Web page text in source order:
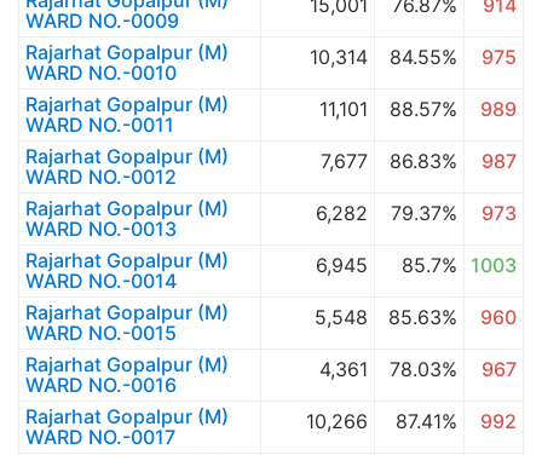
WARD NO.-0009
15,001 76.87%
914
Rajarhat Gopalpur (M)
WARD NO.-0010
10,314 84.55%
975
Rajarhat Gopalpur (M)
WARD NO.-0011
11,101 88.57%
989
Rajarhat Gopalpur (M)
WARD NO.-0012
7,677 86.83%
987
Rajarhat Gopalpur (M)
WARD NO.-0013
6,282 79.37%
973
Rajarhat Gopalpur (M)
WARD NO.-0014
6,945 85.7%
1003
Rajarhat Gopalpur (M)
WARD NO.-0015
5,548 85.63%
960
Rajarhat Gopalpur (M)
WARD NO.-0016
4,361 78.03%
967
Rajarhat Gopalpur (M)
WARD NO.-0017
10,266 87.41%
992